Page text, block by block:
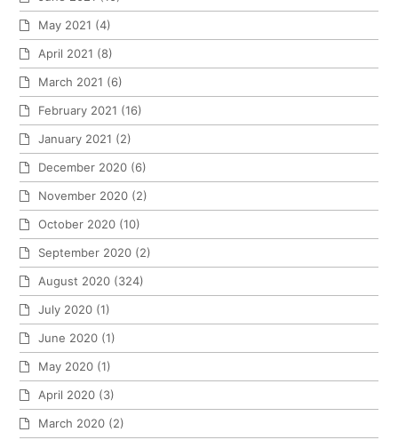
May 2021 (4)
April 2021 (8)
March 2021 (6)
February 2021 (16)
January 2021 (2)
December 2020 (6)
November 2020 (2)
October 2020 (10)
September 2020 (2)
August 2020 (324)
July 2020 (1)
June 2020 (1)
May 2020 (1)
April 2020 (3)
March 2020 (2)